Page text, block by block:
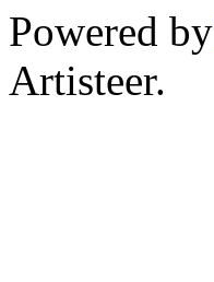
Powered by
Artisteer.